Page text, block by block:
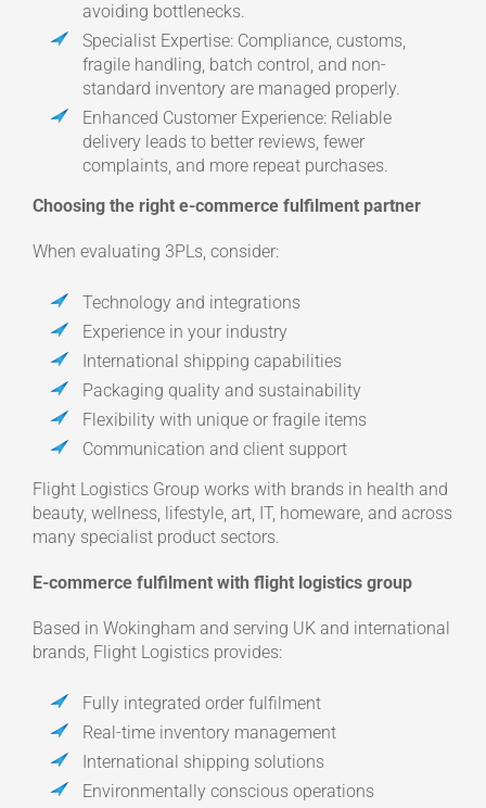
avoiding bottlenecks.
Specialist Expertise: Compliance, customs,
fragile handling, batch control, and non-
standard inventory are managed properly.
Enhanced Customer Experience: Reliable
delivery leads to better reviews, fewer
complaints, and more repeat purchases.
Choosing the right e-commerce fulfilment partner
When evaluating 3PLs, consider:
Technology and integrations
Experience in your industry
International shipping capabilities
Packaging quality and sustainability
Flexibility with unique or fragile items
Communication and client support
Flight Logistics Group works with brands in health and
beauty, wellness, lifestyle, art, IT, homeware, and across
many specialist product sectors.
E-commerce fulfilment with flight logistics group
Based in Wokingham and serving UK and international
brands, Flight Logistics provides:
Fully integrated order fulfilment
Real-time inventory management
International shipping solutions
Environmentally conscious operations